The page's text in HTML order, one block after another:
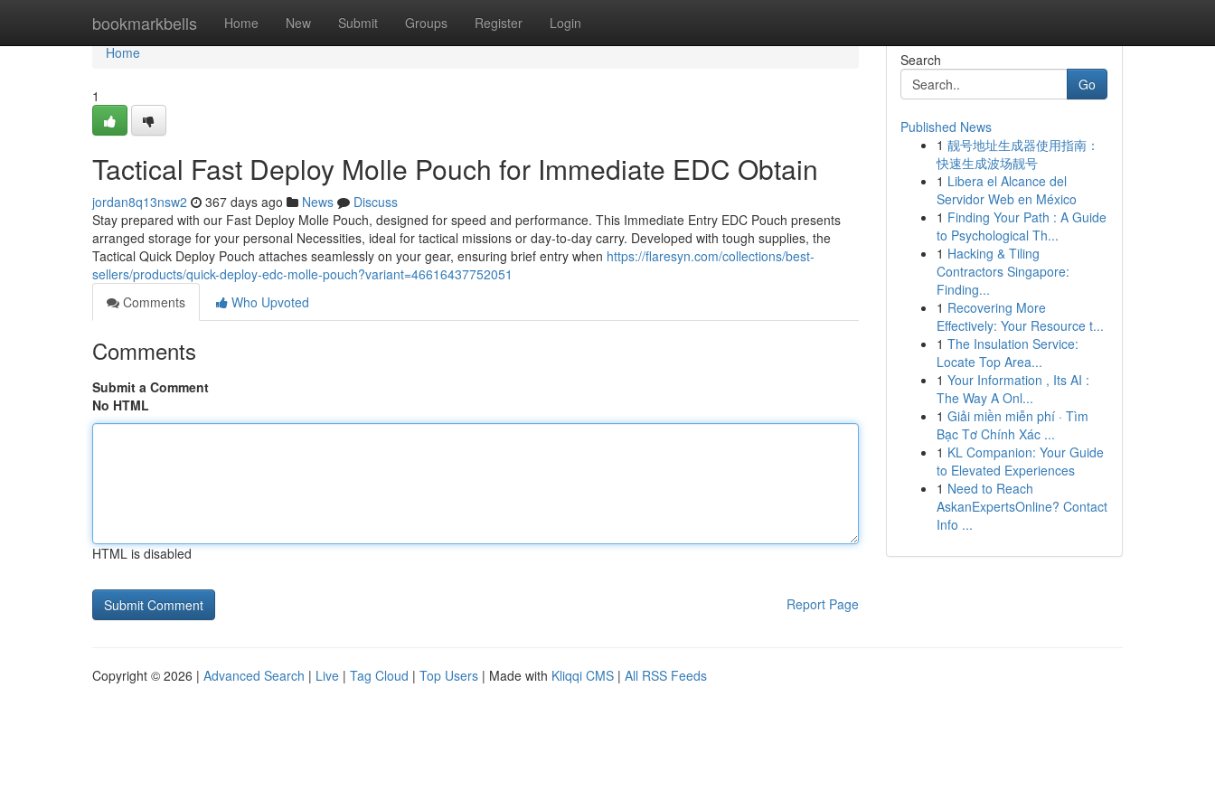
bookmarkbells Home New Submit Groups Register Login
Home
Home
1
Tactical Fast Deploy Molle Pouch for Immediate EDC Obtain
jordan8q13nsw2 367 days ago News
Discuss
Stay prepared with our Fast Deploy Molle Pouch, designed for speed and performance. This Immediate Entry EDC Pouch presents
arranged storage for your personal Necessities, ideal for tactical missions or day-to-day carry. Developed with tough supplies, the
Tactical Quick Deploy Pouch attaches seamlessly on your gear, ensuring brief entry when https://flaresyn.com/collections/best-
sellers/products/quick-deploy-edc-molle-pouch?variant=46616437752051
Comments
Who Upvoted
Comments
Submit a Comment
No HTML
HTML is disabled
Report Page
Search
Go
Published News
1 靓号地址生成器使用指南：
快速生成波场靓号
1 Libera el Alcance del
Servidor Web en México
1 Finding Your Path : A Guide
to Psychological Th...
1 Hacking & Tiling
Contractors Singapore:
Finding...
1 Recovering More
Effectively: Your Resource t...
1 The Insulation Service:
Locate Top Area...
1 Your Information , Its AI :
The Way A Onl...
1 Giải miền miễn phí · Tìm
Bạc Tơ Chính Xác ...
1 KL Companion: Your Guide
to Elevated Experiences
1 Need to Reach
AskanExpertsOnline? Contact
Info ...
Copyright © 2026 | Advanced Search | Live | Tag Cloud | Top Users | Made with Kliqqi CMS | All RSS Feeds